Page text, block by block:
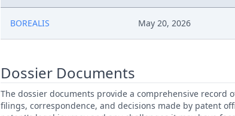
BOREALIS May 20, 2026
Dossier Documents
The dossier documents provide a comprehensive
filings, correspondence, and decisions made by patent